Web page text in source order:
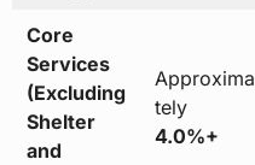
Core
Services
(Excluding
Shelter
and
Approxima
tely
4.0%+